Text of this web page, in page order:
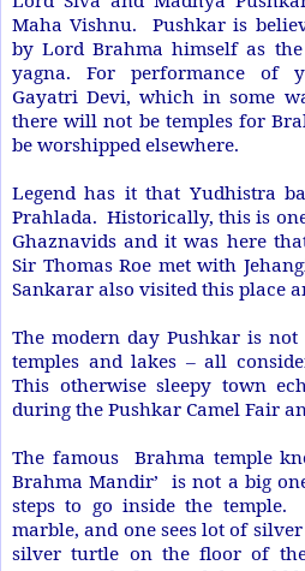
Maha Vishnu. Pushkar is
by Lord Brahma himself as
yagna. For performance of
Gayatri Devi, which in some
there will not be temples for
be worshipped elsewhere.
Legend has it that Yudhistra
Prahlada. Historically, this is
Ghaznavids and it was here
Sir Thomas Roe met with
Sankarar also visited this place
The modern day Pushkar is
temples and lakes – all
This otherwise sleepy town
during the Pushkar Camel Fair
The famous Brahma temple
Brahma Mandir’ is not a big
steps to go inside the
marble, and one sees lot of
silver turtle on the floor of